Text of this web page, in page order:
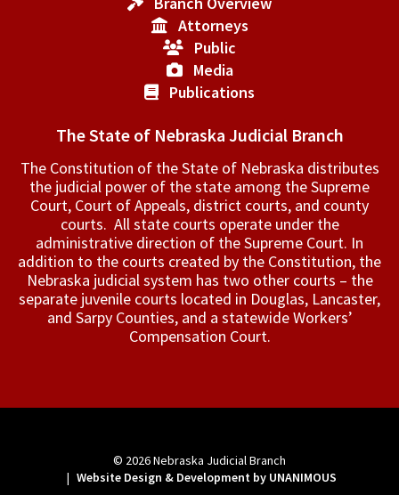
Attorneys
Public
Media
Publications
The State of Nebraska Judicial Branch
The Constitution of the State of Nebraska distributes
the judicial power of the state among the Supreme
Court, Court of Appeals, ­district courts, and county
courts. All state courts operate under the
administrative direction of the Supreme Court. In
addition to the courts created by the Constitution, the
Nebraska judicial system has two other courts – the
separate juvenile courts located in Douglas, Lancaster,
and Sarpy Counties, and a statewide Workers’
Compensation Court.
© 2026Nebraska Judicial Branch
| Website Design & Development by UNANIMOUS